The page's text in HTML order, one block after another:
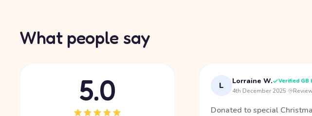
What people say
5.0 L Lorraine W. Verified GB
4th December 2025·
Donated to special